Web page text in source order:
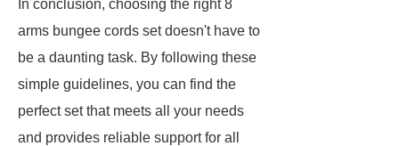
In conclusion, choosing the right 8
arms bungee cords set doesn't have to
be a daunting task. By following these
simple guidelines, you can find the
perfect set that meets all your needs
and provides reliable support for all